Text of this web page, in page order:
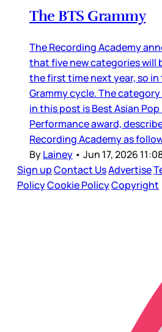
The BTS Grammy
The Recording Academy
that five new categories will
the first time next year, so
Grammy cycle. The
in this post is Best Asian
Performance award,
Recording Academy as
ByLainey • Jun 17, 2026
Sign upContact UsAdvertise
PolicyCookie PolicyCopyright